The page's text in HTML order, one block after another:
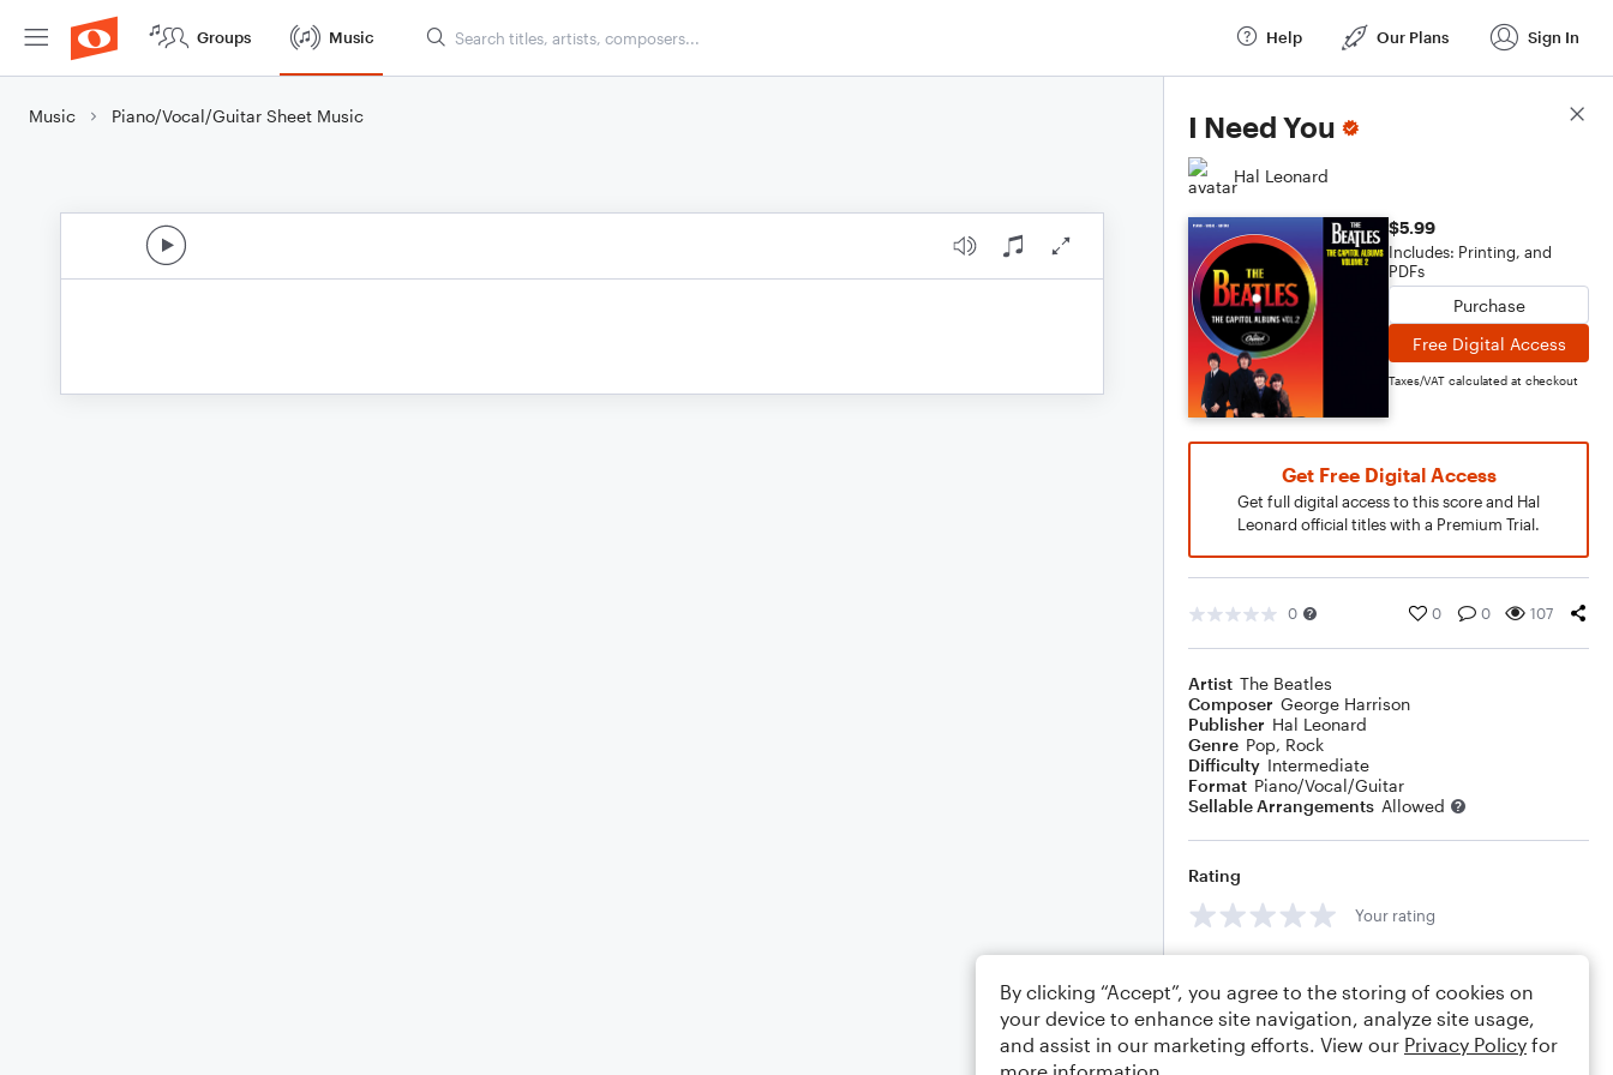
Groups Music Help Our Plans Sign In
Music Piano/Vocal/Guitar Sheet Music I Need You
Hal Leonard
$5.99
Includes: Printing, and
PDFs
Purchase
Free Digital Access
Taxes/VAT calculated at checkout
Get Free Digital Access
Get full digital access to this score and Hal
Leonard official titles with a Premium Trial.
0 0 0 107
Artist The Beatles
Composer George Harrison
Publisher Hal Leonard
Genre Pop, Rock
Difficulty Intermediate
Format Piano/Vocal/Guitar
Sellable Arrangements Allowed
Rating
Your rating
Score Details
By clicking “Accept”, you agree to the storing of cookies on
your device to enhance site navigation, analyze site usage,
and assist in our marketing efforts. View our Privacy Policy for